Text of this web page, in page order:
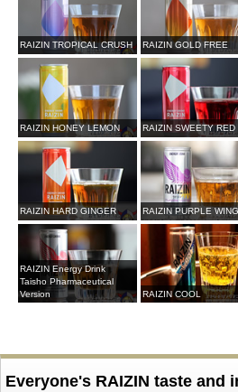
RAIZIN TROPICAL CRUSH RAIZIN GOLD FREE
RAIZIN HONEY LEMON RAIZIN SWEETY RED
RAIZIN HARD GINGER RAIZIN PURPLE WING
RAIZIN Energy Drink
Taisho Pharmaceutical
Version
RAIZIN COOL
Everyone's RAIZIN taste and